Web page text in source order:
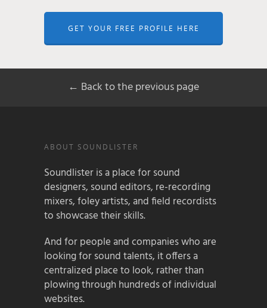
GET YOUR FREE PROFILE HERE
← Back to the previous page
ABOUT SOUNDLISTER
Soundlister is a place for sound
designers, sound editors, re-recording
mixers, foley artists, and field recordists
to showcase their skills.
And for people and companies who are
looking for sound talents, it offers a
centralized place to look, rather than
plowing through hundreds of individual
websites.